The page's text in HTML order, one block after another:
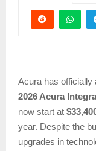
Acura has officially
2026 Acura Integra
now start at
year. Despite the
upgrades in